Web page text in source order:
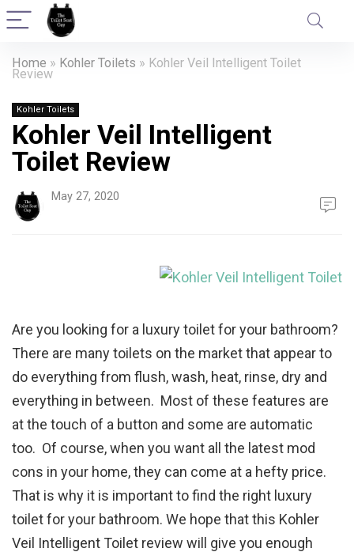
Home » Kohler Toilets » Kohler Veil Intelligent Toilet
Review
Kohler Toilets
Kohler Veil Intelligent
Toilet Review
May 27, 2020
Are you looking for a luxury toilet for your bathroom?
There are many toilets on the market that appear to
do everything from flush, wash, heat, rinse, dry and
everything in between. Most of these features are
at the touch of a button and some are automatic
too. Of course, when you want all the latest mod
cons in your home, they can come at a hefty price.
That is why it is important to find the right luxury
toilet for your bathroom. We hope that this Kohler
Veil Intelligent Toilet review will give you enough